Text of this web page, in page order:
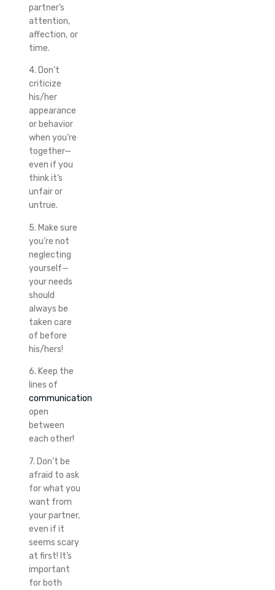
partner’s
attention,
affection, or
time.
4. Don’t
criticize
his/her
appearance
or behavior
when you’re
together—
even if you
think it’s
unfair or
untrue.
5. Make sure
you’re not
neglecting
yourself—
your needs
should
always be
taken care
of before
his/hers!
6. Keep the
lines of
communication
open
between
each other!
7. Don’t be
afraid to ask
for what you
want from
your partner,
even if it
seems scary
at first! It’s
important
for both